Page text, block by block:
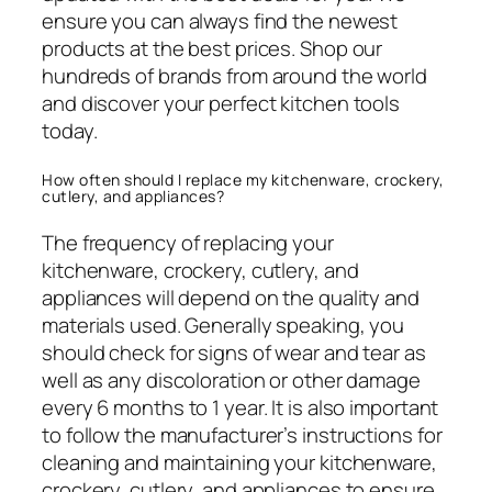
ensure you can always find the newest
products at the best prices. Shop our
hundreds of brands from around the world
and discover your perfect kitchen tools
today.
How often should I replace my kitchenware, crockery,
cutlery, and appliances?
The frequency of replacing your
kitchenware, crockery, cutlery, and
appliances will depend on the quality and
materials used. Generally speaking, you
should check for signs of wear and tear as
well as any discoloration or other damage
every 6 months to 1 year. It is also important
to follow the manufacturer’s instructions for
cleaning and maintaining your kitchenware,